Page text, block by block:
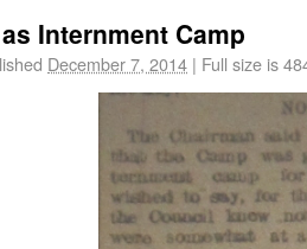
Internment Camp
December 7, 2014 | Full size is